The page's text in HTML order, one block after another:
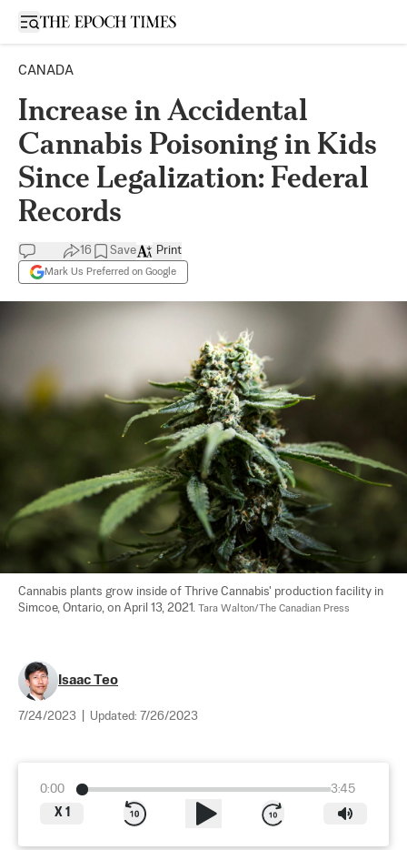
Open sidebar
CANADA
Increase in Accidental
Cannabis Poisoning in Kids
Since Legalization: Federal
Records
16 Save
Mark Us Preferred on Google
Print
Cannabis plants grow inside of Thrive Cannabis' production facility in
Simcoe, Ontario, on April 13, 2021. Tara Walton/The Canadian Press
Isaac Teo
7/24/2023 Updated: 7/26/2023
0:00
3:45
X 1